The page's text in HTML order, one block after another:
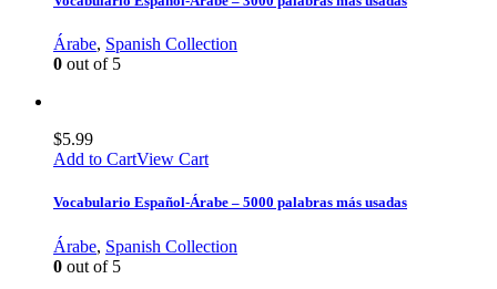
Árabe, Spanish Collection
0 out of 5
$5.99
Add to CartView Cart
Vocabulario Español-Árabe – 5000 palabras más usadas
Árabe, Spanish Collection
0 out of 5